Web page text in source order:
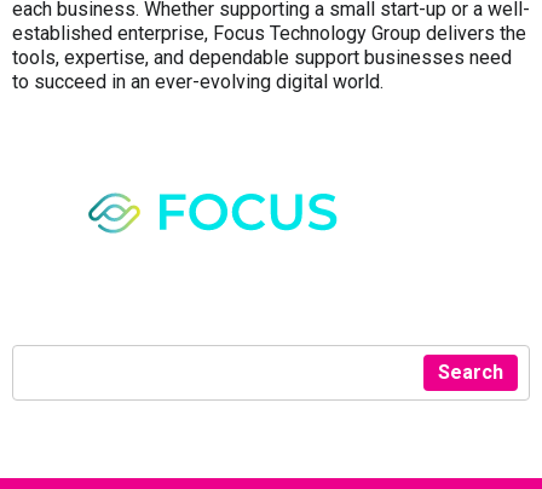
each business. Whether supporting a small start-up or a well-
established enterprise, Focus Technology Group delivers the
tools, expertise, and dependable support businesses need
to succeed in an ever-evolving digital world.
Search